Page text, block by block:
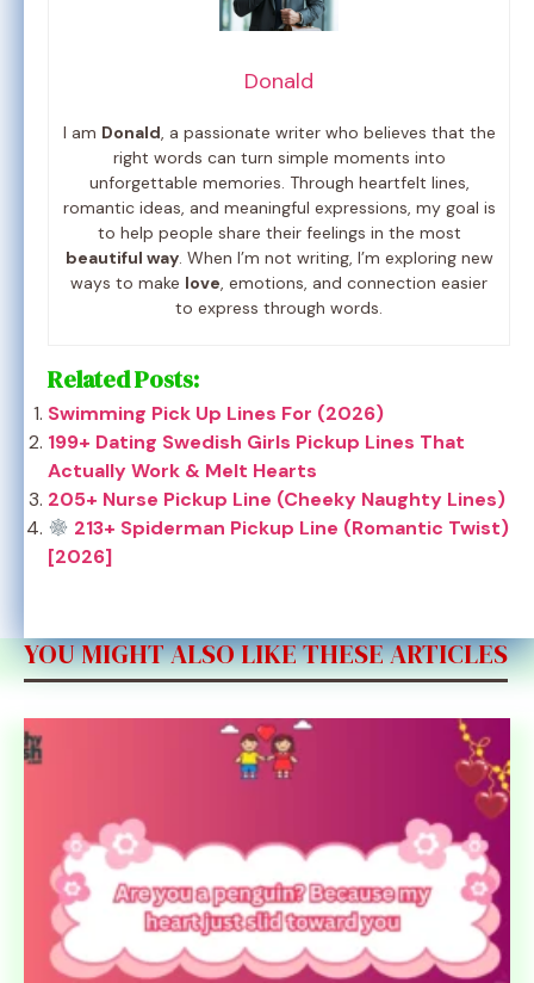
Donald
I am Donald, a passionate writer who believes that the
right words can turn simple moments into
unforgettable memories. Through heartfelt lines,
romantic ideas, and meaningful expressions, my goal is
to help people share their feelings in the most
beautiful way. When I’m not writing, I’m exploring new
ways to make love, emotions, and connection easier
to express through words.
Related Posts:
Swimming Pick Up Lines For (2026)
199+ Dating Swedish Girls Pickup Lines That
Actually Work & Melt Hearts
205+ Nurse Pickup Line (Cheeky Naughty Lines)
213+ Spiderman Pickup Line (Romantic Twist)
[2026]
YOU MIGHT ALSO LIKE THESE ARTICLES